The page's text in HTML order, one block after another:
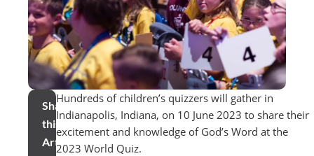
Share
this
Article
Hundreds of children’s quizzers will gather in
Indianapolis, Indiana, on 10 June 2023 to share their
excitement and knowledge of God’s Word at the
2023 World Quiz.